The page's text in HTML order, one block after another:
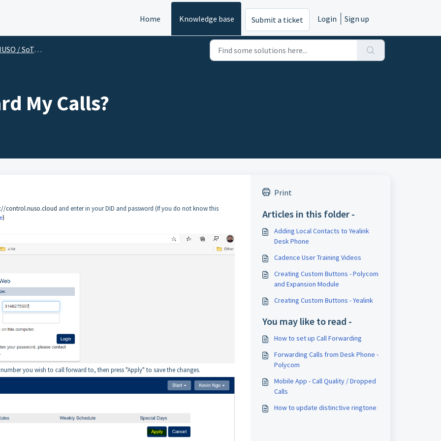
Home Knowledge base Submit a ticket Login Sign up
/ SoTel (End User)
My Calls?
control.nuso.cloud and enter in your DID and password (If you do not know this
)
you wish to call forward to, then press "Apply" to save the changes.
Print
Articles in this folder -
Adding Local Contacts to Yealink
Desk Phone
Cadence User Training Videos
Creating Custom Buttons - Polycom
and Expansion Module
Creating Custom Buttons - Yealink
You may like to read -
How to set up Call Forwarding
Forwarding Calls from Desk Phone -
Polycom
Mobile App - Call Quality / Dropped
Calls
How to update distinctive ringtone